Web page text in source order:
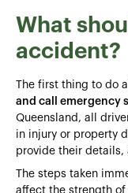
What
accident?
The first thing to do
and call emergency
Queensland, all
in injury or property
provide their
The steps taken
affect the strength